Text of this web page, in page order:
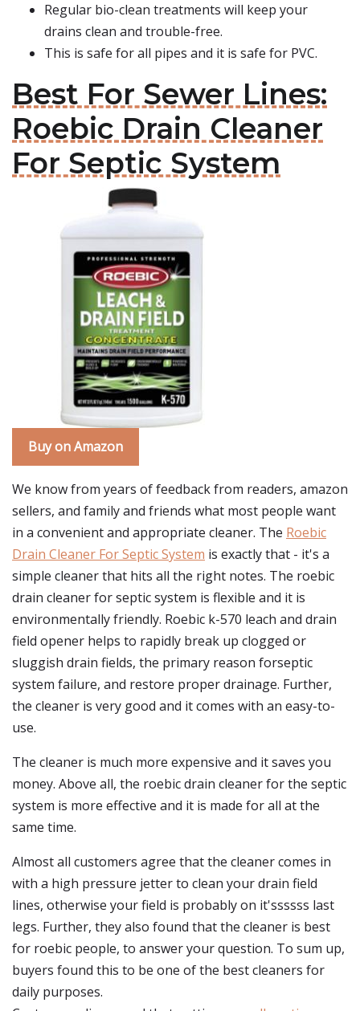
Regular bio-clean treatments will keep your
drains clean and trouble-free.
This is safe for all pipes and it is safe for PVC.
Best For Sewer Lines:
Roebic Drain Cleaner
For Septic System
Buy on Amazon
We know from years of feedback from readers, amazon
sellers, and family and friends what most people want
in a convenient and appropriate cleaner. The Roebic
Drain Cleaner For Septic System is exactly that - it's a
simple cleaner that hits all the right notes. The roebic
drain cleaner for septic system is flexible and it is
environmentally friendly. Roebic k-570 leach and drain
field opener helps to rapidly break up clogged or
sluggish drain fields, the primary reason forseptic
system failure, and restore proper drainage. Further,
the cleaner is very good and it comes with an easy-to-
use.
The cleaner is much more expensive and it saves you
money. Above all, the roebic drain cleaner for the septic
system is more effective and it is made for all at the
same time.
Almost all customers agree that the cleaner comes in
with a high pressure jetter to clean your drain field
lines, otherwise your field is probably on it'ssssss last
legs. Further, they also found that the cleaner is best
for roebic people, to answer your question. To sum up,
buyers found this to be one of the best cleaners for
daily purposes.